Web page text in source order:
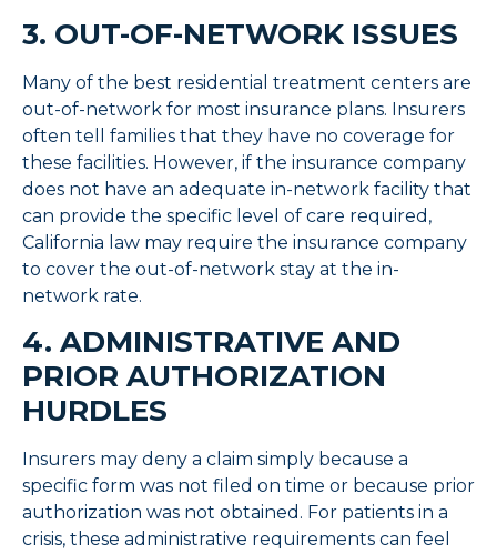
3. OUT-OF-NETWORK ISSUES
Many of the best residential treatment centers are
out-of-network for most insurance plans. Insurers
often tell families that they have no coverage for
these facilities. However, if the insurance company
does not have an adequate in-network facility that
can provide the specific level of care required,
California law may require the insurance company
to cover the out-of-network stay at the in-
network rate.
4. ADMINISTRATIVE AND
PRIOR AUTHORIZATION
HURDLES
Insurers may deny a claim simply because a
specific form was not filed on time or because prior
authorization was not obtained. For patients in a
crisis, these administrative requirements can feel